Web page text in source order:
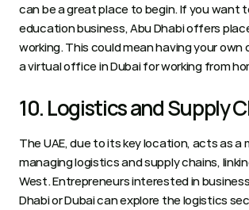
can be a great place to begin. If you want
education business, Abu Dhabi offers
working. This could mean having your own
a virtual office in Dubai for working from
10. Logistics and Supply
The UAE, due to its key location, acts as
managing logistics and supply chains,
West. Entrepreneurs interested in
Dhabi or Dubai can explore the logistics